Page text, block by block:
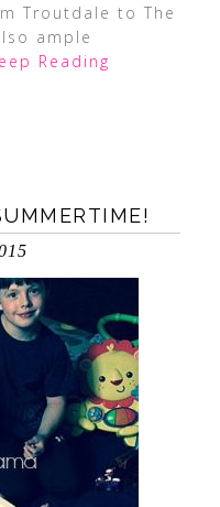
Troutdale to The
ample
Reading